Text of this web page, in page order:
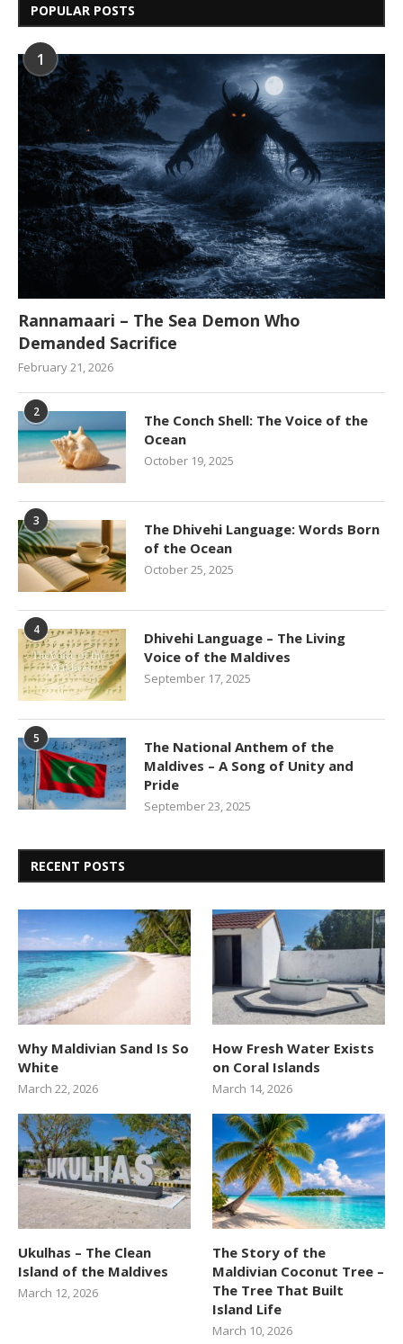
POPULAR POSTS
1
Rannamaari – The Sea Demon Who
Demanded Sacrifice
February 21, 2026
2
The Conch Shell: The Voice of the
Ocean
October 19, 2025
3
The Dhivehi Language: Words Born
of the Ocean
October 25, 2025
4
Dhivehi Language – The Living
Voice of the Maldives
September 17, 2025
5
The National Anthem of the
Maldives – A Song of Unity and
Pride
September 23, 2025
RECENT POSTS
Why Maldivian Sand Is So
White
March 22, 2026
How Fresh Water Exists
on Coral Islands
March 14, 2026
Ukulhas – The Clean
Island of the Maldives
March 12, 2026
The Story of the
Maldivian Coconut Tree –
The Tree That Built
Island Life
March 10, 2026